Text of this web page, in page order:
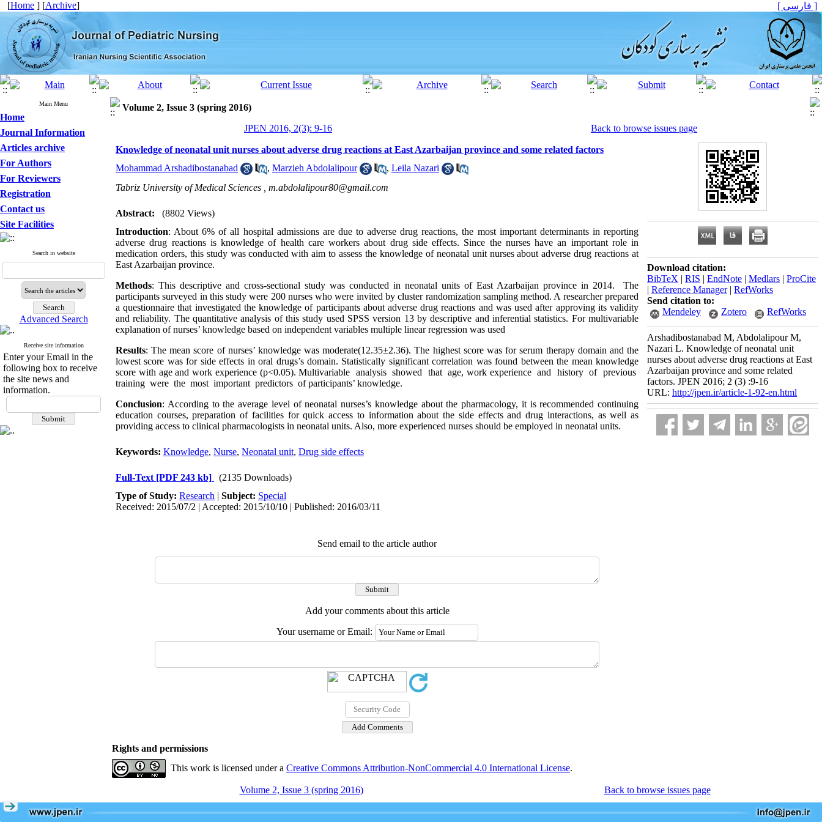
[Home ] [Archive] [ فارسی ]
Main Menu
Home
Journal Information
Articles archive
For Authors
For Reviewers
Registration
Contact us
Site Facilities
Search in website
Advanced Search
Receive site information
Enter your Email in the
following box to receive
the site news and
information.
Volume 2, Issue 3 (spring 2016)
JPEN 2016, 2(3): 9-16
Back to browse issues page
Knowledge of neonatal unit nurses about adverse drug reactions at East Azarbaijan province and some related factors
Mohammad Arshadibostanabad
, Marzieh Abdolalipour , Leila Nazari
Tabriz University of Medical Sciences , m.abdolalipour80@gmail.com
Abstract:
(8802 Views)
Introduction: About 6% of all hospital admissions are due to adverse drug reactions, the most important determinants in reporting
adverse drug reactions is knowledge of health care workers about drug side effects. Since the nurses have an important role in
medication orders, this study was conducted with aim to assess the knowledge of neonatal unit nurses about adverse drug reactions at
East Azarbaijan province.
Methods: This descriptive and cross-sectional study was conducted in neonatal units of East Azarbaijan province in 2014. The
participants surveyed in this study were 200 nurses who were invited by cluster randomization sampling method. A researcher prepared
a questionnaire that investigated the knowledge of participants about adverse drug reactions and was used after approving its validity
and reliability. The quantitative analysis of this study used SPSS version 13 by descriptive and inferential statistics. For multivariable
explanation of nurses’ knowledge based on independent variables multiple linear regression was used
Results: The mean score of nurses’ knowledge was moderate(12.35±2.36). The highest score was for serum therapy domain and the
lowest score was for side effects in oral drugs’s domain. Statistically significant correlation was found between the mean knowledge
score with age and work experience (p<0.05). Multivariable analysis showed that age, work experience and history of previous
training were the most important predictors of participants’ knowledge.
Conclusion: According to the average level of neonatal nurses’s knowledge about the pharmacology, it is recommended continuing
education courses, preparation of facilities for quick access to information about the side effects and drug interactions, as well as
providing access to clinical pharmacologists in neonatal units. Also, more experienced nurses should be employed in neonatal units.
Keywords: Knowledge, Nurse, Neonatal unit, Drug side effects
Full-Text [PDF 243 kb]
(2135 Downloads)
Type of Study: Research | Subject: Special
Received: 2015/07/2 | Accepted: 2015/10/10 | Published: 2016/03/11
Send email to the article author
Add your comments about this article
Your username or Email:
Download citation:
BibTeX | RIS | EndNote | Medlars | ProCite
| Reference Manager| RefWorks
Send citation to:
Mendeley
Zotero RefWorks
Arshadibostanabad M, Abdolalipour M,
Nazari L. Knowledge of neonatal unit
nurses about adverse drug reactions at East
Azarbaijan province and some related
factors. JPEN 2016; 2 (3) :9-16
URL: http://jpen.ir/article-1-92-en.html
Rights and permissions
This work is licensed under a Creative Commons Attribution-NonCommercial 4.0 International License.
Volume 2, Issue 3 (spring 2016) Back to browse issues page